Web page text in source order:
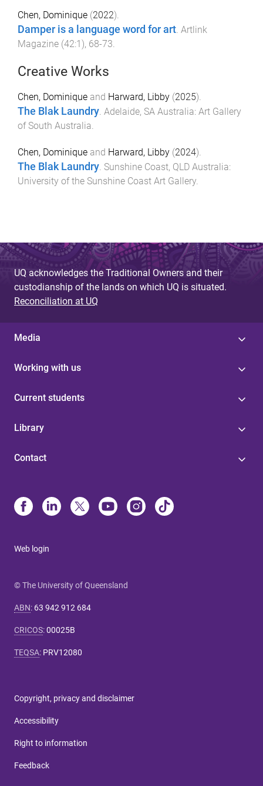
Chen, Dominique (2022).
Damper is a language word for art. Artlink
Magazine (42:1), 68-73.
Creative Works
Chen, Dominique and Harward, Libby (2025).
The Blak Laundry Adelaide, SA Australia: Art Gallery
of South Australia
Chen, Dominique and Harward, Libby (2024).
The Blak Laundry. Sunshine Coast, QLD Australia:
University of the Sunshine Coast Art Gallery.
UQ acknowledges the Traditional Owners and their
custodianship of the lands on which UQ is situated.
Reconciliation at UQ
Media
Working with us
Current students
Library
Contact
Web login
© The University of Queensland
ABN: 63 942 912 684
CRICOS:00025B
TEQSA: PRV12080
Copyright, privacy and disclaimer
Accessibility
Right to information
Feedback